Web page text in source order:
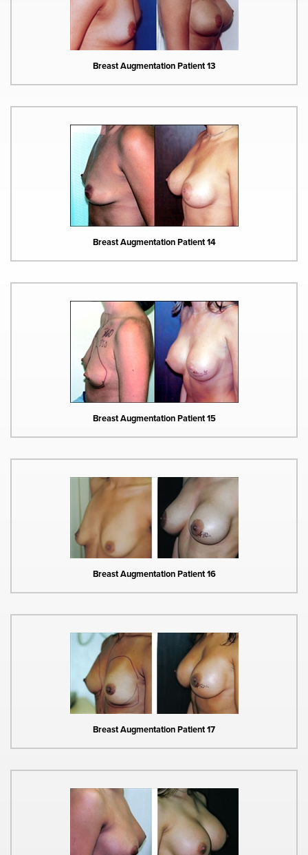
Breast Augmentation Patient 13
Breast Augmentation Patient 14
Breast Augmentation Patient 15
Breast Augmentation Patient 16
Breast Augmentation Patient 17